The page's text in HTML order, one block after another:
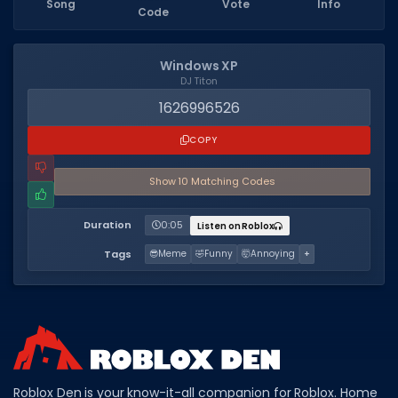
Dictionary
Username Generator
Best Games
Most Popular Games
Other Best Games
Sort by Genre
ITEM CODES
Gear Codes
Clothing Codes
Song
Code
Vote Info
Windows XP
DJ Titon
1626996526
COPY
Show10 Matching Codes
Duration 0:05 Listen on Roblox
Tags 😎Meme 🤣Funny 🤯Annoying +
Roblox Den is your know-it-all companion for Roblox. Home